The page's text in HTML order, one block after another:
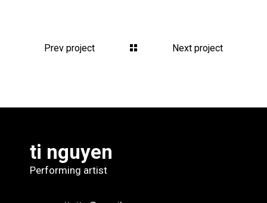
Prev project Next project
ti nguyen
Performing artist